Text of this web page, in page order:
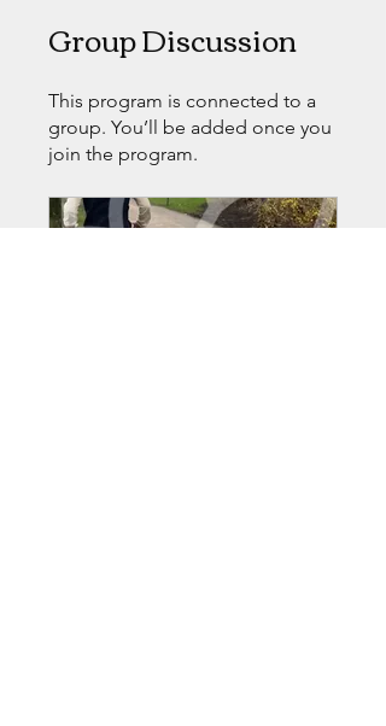
Group Discussion
This program is connected to a
group. You’ll be added once you
join the program.